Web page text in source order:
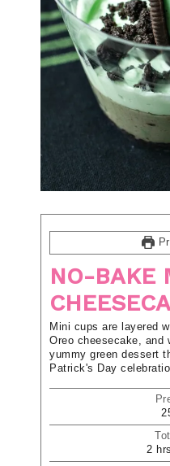
NO-BAKE
Mini cups are layered
Oreo cheesecake, and
yummy green dessert
Patrick's Day
2 hrs